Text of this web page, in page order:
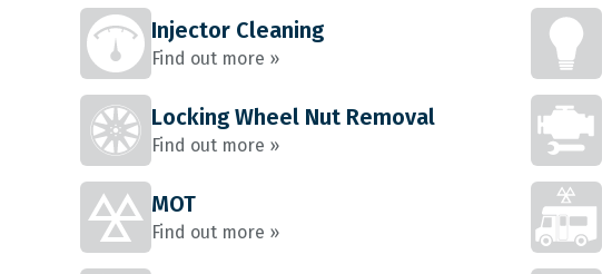
Injector Cleaning
Find out more »
Locking Wheel Nut Removal
Find out more »
MOT
Find out more »